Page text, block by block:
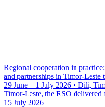
Regional cooperation in
and partnerships in Timor-Leste
29 June – 1 July 2026 • Dili,
Timor-Leste, the RSO
15 July 2026